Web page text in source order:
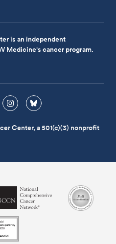
is an independent
Medicine's cancer program.
Center, a 501(c)(3) nonprofit